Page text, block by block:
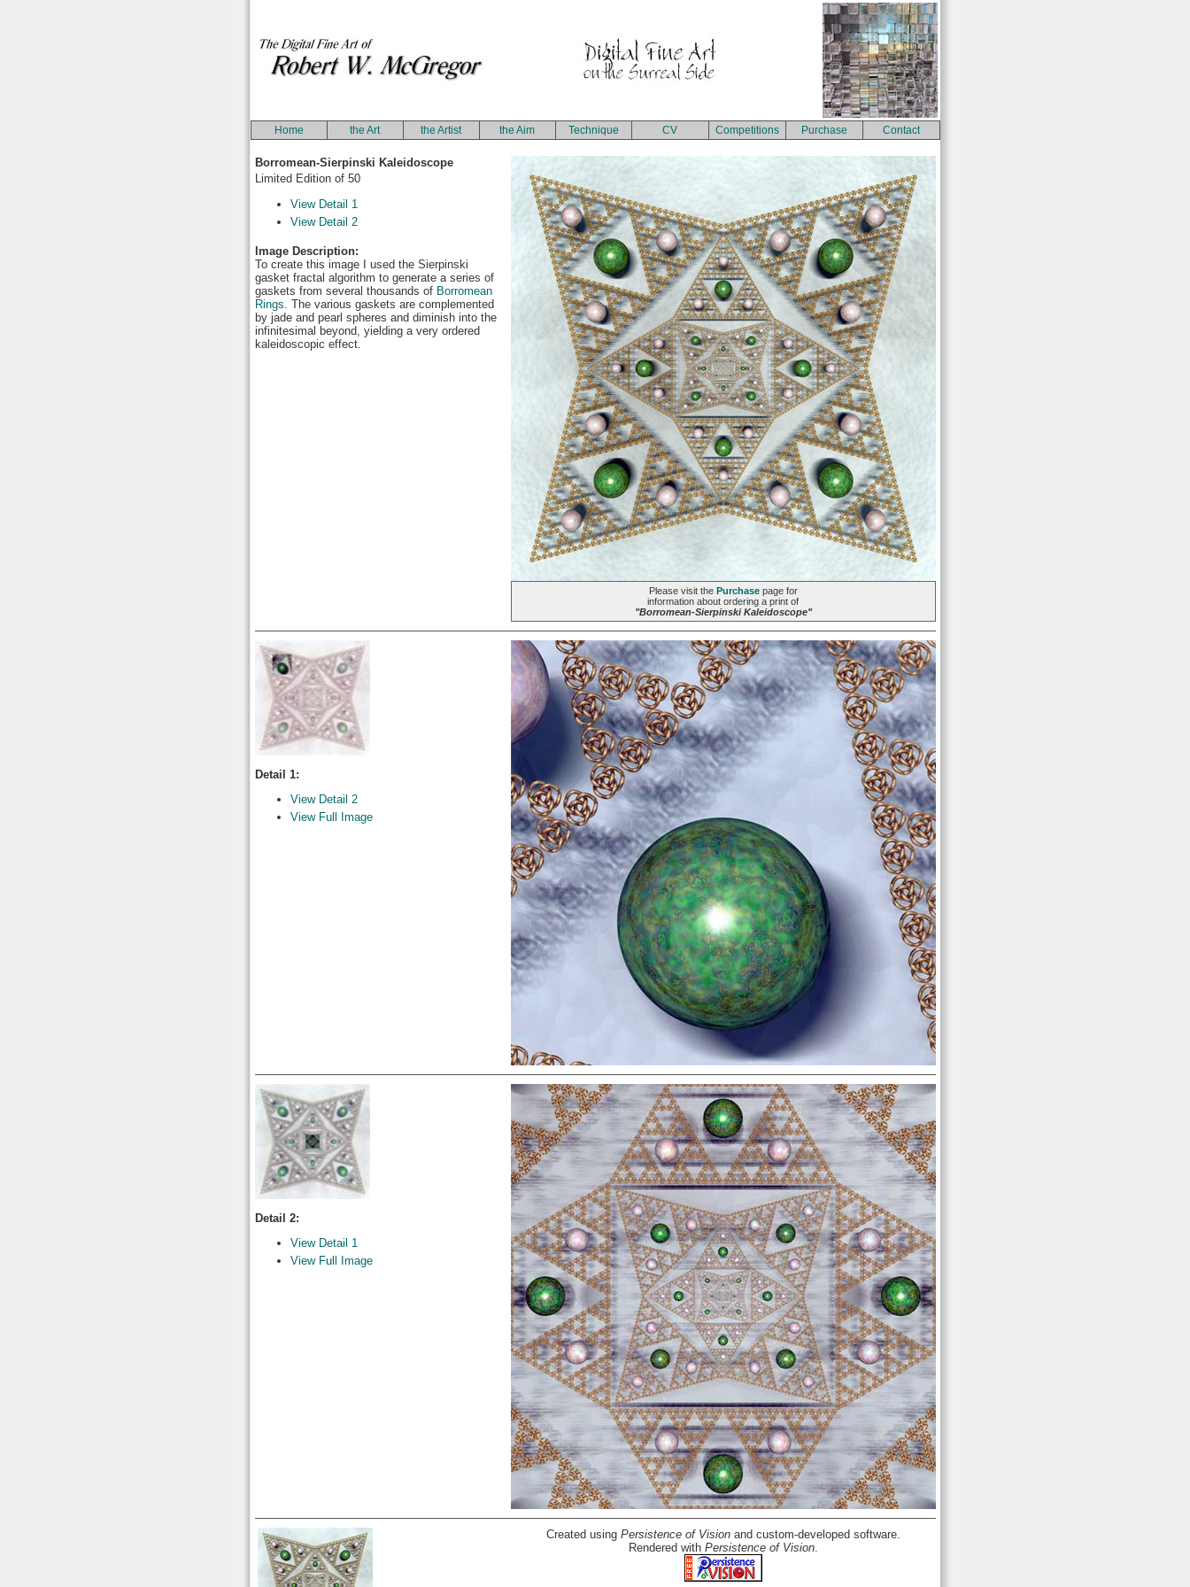
Home the Art the Artist the Aim Technique CV Competitions Purchase Contact
Borromean-Sierpinski Kaleidoscope
Limited Edition of 50
View Detail 1
View Detail 2
Image Description:
To create this image I used the Sierpinski
gasket fractal algorithm to generate a series of
gaskets from several thousands of Borromean
Rings . The various gaskets are complemented
by jade and pearl spheres and diminish into the
infinitesimal beyond, yielding a very ordered
kaleidoscopic effect.
Please visit the Purchasepage for
information about ordering a print of
"Borromean-Sierpinski Kaleidoscope"
Detail 1:
View Detail 2
View Full Image
Detail 2:
View Detail 1
View Full Image
Created using Persistence of Visionand custom-developed software.
Rendered with Persistence of Vision.